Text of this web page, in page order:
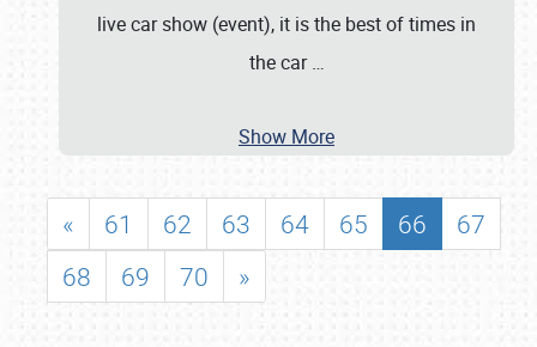
live car show (event), it is the best of times in
the car…
Show More
« 61 62 63 64 65 66
67
68
69 70 »